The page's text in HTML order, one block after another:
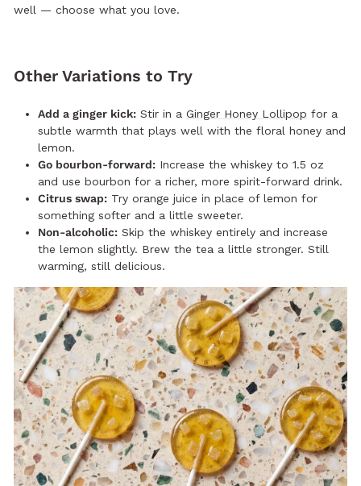
well — choose what you love.
Other Variations to Try
Add a ginger kick: Stir in a Ginger Honey Lollipop for a
subtle warmth that plays well with the floral honey and
lemon.
Go bourbon-forward: Increase the whiskey to 1.5 oz
and use bourbon for a richer, more spirit-forward drink.
Citrus swap: Try orange juice in place of lemon for
something softer and a little sweeter.
Non-alcoholic: Skip the whiskey entirely and increase
the lemon slightly. Brew the tea a little stronger. Still
warming, still delicious.